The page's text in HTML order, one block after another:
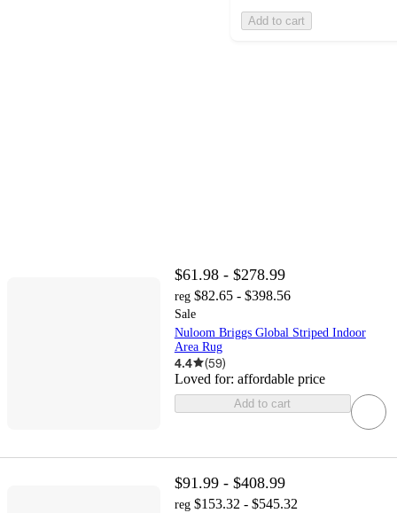
Add to cart
$61.98 - $278.99
reg $82.65 - $398.56
Sale
Nuloom Briggs Global Striped Indoor
Area Rug
4.4 (59)
Loved for: affordable price
Add to cart
$91.99 - $408.99
reg $153.32 - $545.32